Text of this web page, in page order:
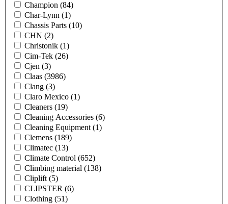
Champion (84)
Char-Lynn (1)
Chassis Parts (10)
CHN (2)
Christonik (1)
Cim-Tek (26)
Cjen (3)
Claas (3986)
Clang (3)
Claro Mexico (1)
Cleaners (19)
Cleaning Accessories (6)
Cleaning Equipment (1)
Clemens (189)
Climatec (13)
Climate Control (652)
Climbing material (138)
Cliplift (5)
CLIPSTER (6)
Clothing (51)